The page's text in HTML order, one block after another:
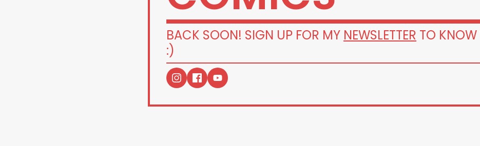
BACK SOON! SIGN UP FOR MY NEWSLETTER TO KNOW
:)